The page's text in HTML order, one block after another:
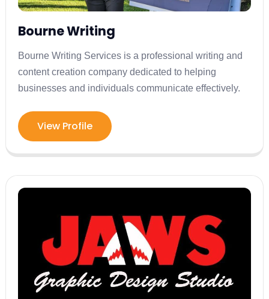
Bourne Writing
Bourne Writing Services is a professional writing and
content creation company dedicated to helping
businesses and individuals communicate effectively.
View Profile